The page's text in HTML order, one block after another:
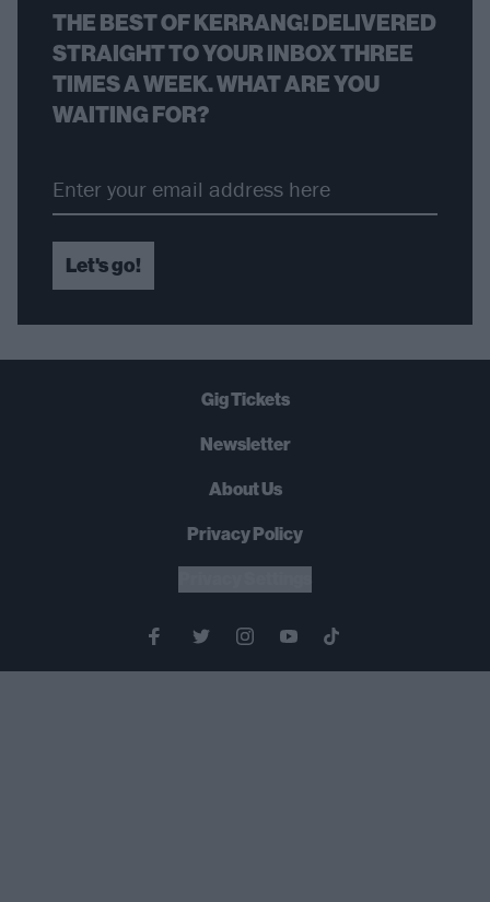
THE BEST OF KERRANG! DELIVERED
STRAIGHT TO YOUR INBOX THREE
TIMES A WEEK. WHAT ARE YOU
WAITING FOR?
Let's go!
Gig Tickets
Newsletter
About Us
Privacy Policy